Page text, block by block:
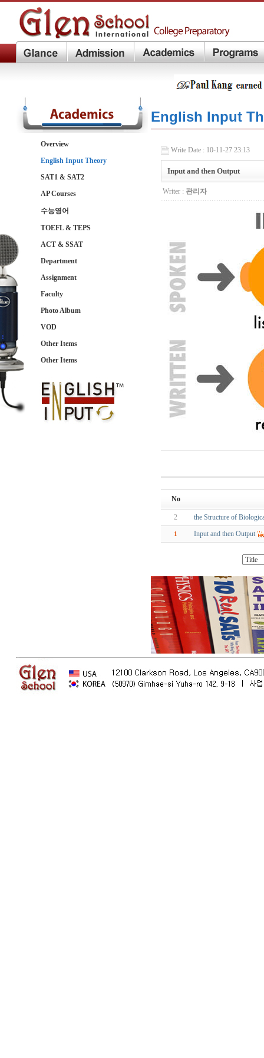
Overview
English Input Theory
SAT1 & SAT2
AP Courses
수능영어
TOEFL & TEPS
ACT & SSAT
Department
Assignment
Faculty
Photo Album
VOD
Other Items
Other Items
English Input
Write Date : 10-11-27 23:13
Input and then Output
Writer : 관리자
No
2 the Structure of
1 Input and then Output